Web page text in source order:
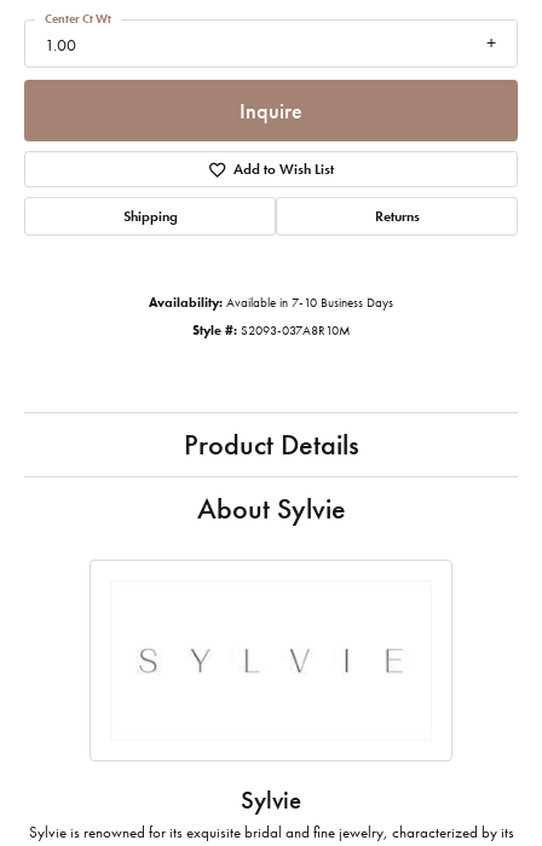
1.00
Center Ct Wt
Inquire
Add to Wish List
Shipping Returns
Availability: Available in 7-10 Business Days
Style #: S2093-037A8R10M
Product Details
About Sylvie
Sylvie
Sylvie is renowned for its exquisite bridal and fine jewelry, characterized by its